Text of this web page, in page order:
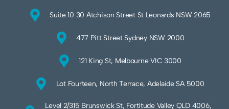
Suite 10 30 Atchison Street St Leonards NSW 2065
477 Pitt Street Sydney NSW 2000
121 King St, Melbourne VIC 3000
Lot Fourteen, North Terrace, Adelaide SA 5000
Level 2/315 Brunswick St, Fortitude Valley QLD 4006,